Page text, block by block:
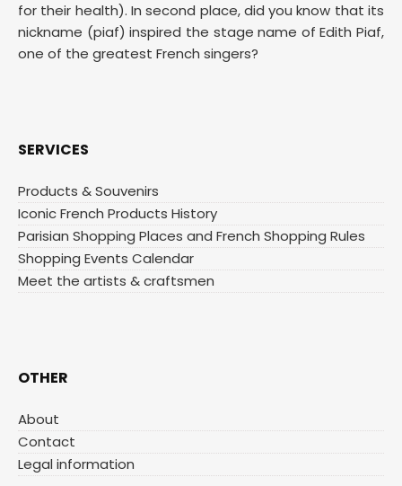
for their health). In second place, did you know that its
nickname (piaf) inspired the stage name of Edith Piaf,
one of the greatest French singers?
SERVICES
Products & Souvenirs
Iconic French Products History
Parisian Shopping Places and French Shopping Rules
Shopping Events Calendar
Meet the artists & craftsmen
OTHER
About
Contact
Legal information